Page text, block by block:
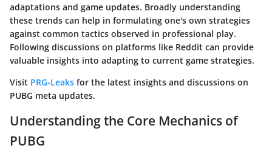
adaptations and game updates. Broadly understanding
these trends can help in formulating one's own strategies
against common tactics observed in professional play.
Following discussions on platforms like Reddit can provide
valuable insights into adapting to current game strategies.
Visit PRG-Leaks for the latest insights and discussions on
PUBG meta updates.
Understanding the Core Mechanics of
PUBG